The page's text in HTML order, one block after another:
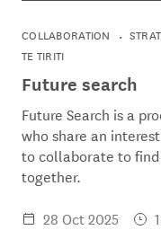
COLLABORATION
TE TIRITI
Future search
Future Search is a
who share an
to collaborate to
together.
28 Oct 2025